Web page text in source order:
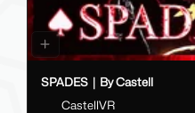
SPADES｜By Castell
CastellVR